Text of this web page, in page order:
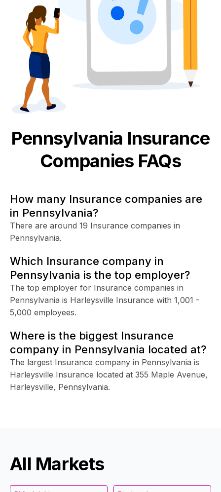
Pennsylvania Insurance
Companies FAQs
How many Insurance companies are
in Pennsylvania?
There are around 19 Insurance companies in
Pennsylvania.
Which Insurance company in
Pennsylvania is the top employer?
The top employer for Insurance companies in
Pennsylvania is Harleysville Insurance with 1,001 -
5,000 employees.
Where is the biggest Insurance
company in Pennsylvania located at?
The largest Insurance company in Pennsylvania is
Harleysville Insurance located at 355 Maple Avenue,
Harleysville, Pennsylvania.
All Markets